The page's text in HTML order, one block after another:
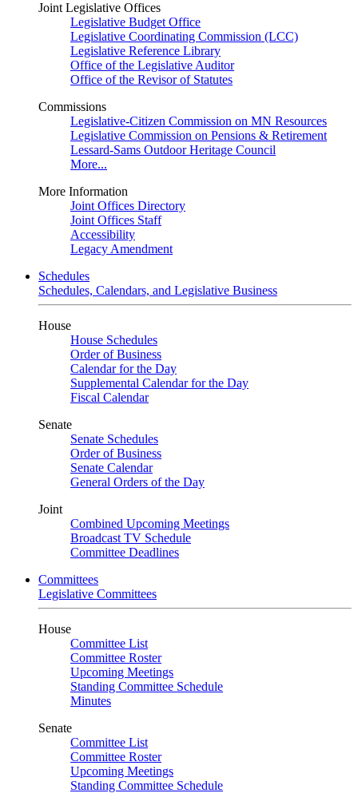
Joint Legislative Offices
Legislative Budget Office
Legislative Coordinating Commission (LCC)
Legislative Reference Library
Office of the Legislative Auditor
Office of the Revisor of Statutes
Commissions
Legislative-Citizen Commission on MN Resources
Legislative Commission on Pensions & Retirement
Lessard-Sams Outdoor Heritage Council
More...
More Information
Joint Offices Directory
Joint Offices Staff
Accessibility
Legacy Amendment
Schedules
Schedules, Calendars, and Legislative Business
House
House Schedules
Order of Business
Calendar for the Day
Supplemental Calendar for the Day
Fiscal Calendar
Senate
Senate Schedules
Order of Business
Senate Calendar
General Orders of the Day
Joint
Combined Upcoming Meetings
Broadcast TV Schedule
Committee Deadlines
Committees
Legislative Committees
House
Committee List
Committee Roster
Upcoming Meetings
Standing Committee Schedule
Minutes
Senate
Committee List
Committee Roster
Upcoming Meetings
Standing Committee Schedule